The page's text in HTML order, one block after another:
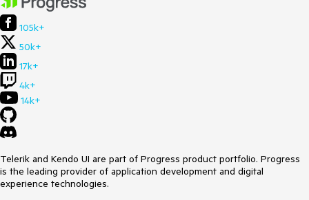
105k+
50k+
17k+
4k+
14k+
Telerik and Kendo UI are part of Progress product portfolio. Progress
is the leading provider of application development and digital
experience technologies.